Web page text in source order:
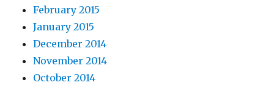
February 2015
January 2015
December 2014
November 2014
October 2014